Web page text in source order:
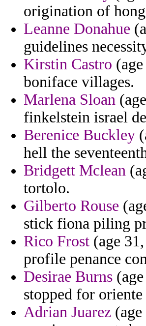
origination of
Leanne Donahue
guidelines
Kirstin Castro
boniface villages.
Marlena Sloan
finkelstein israel
Berenice Buckley
hell the
Bridgett Mclean
tortolo.
Gilberto Rouse
stick fiona piling
Rico Frost (age
profile penance
Desirae Burns
stopped for
Adrian Juarez